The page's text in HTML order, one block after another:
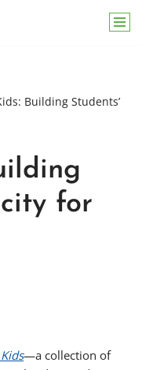
Building Students’
for
—a collection of